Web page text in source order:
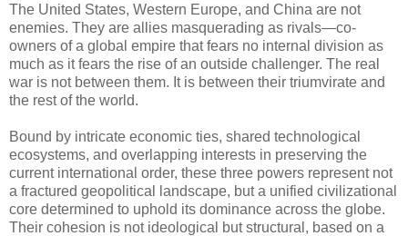
The United States, Western Europe, and China are not
enemies. They are allies masquerading as rivals—co-
owners of a global empire that fears no internal division as
much as it fears the rise of an outside challenger. The real
war is not between them. It is between their triumvirate and
the rest of the world.
Bound by intricate economic ties, shared technological
ecosystems, and overlapping interests in preserving the
current international order, these three powers represent not
a fractured geopolitical landscape, but a unified civilizational
core determined to uphold its dominance across the globe.
Their cohesion is not ideological but structural, based on a